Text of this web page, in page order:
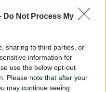
Do Not Process My
sharing to third parties, or
information for
use the below opt-out
Please note that after your
may continue seeing
can apply for